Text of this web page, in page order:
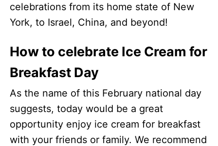
celebrations from its home state of New
York, to Israel, China, and beyond!
How to celebrate Ice Cream for
Breakfast Day
As the name of this February national day
suggests, today would be a great
opportunity enjoy ice cream for breakfast
with your friends or family. We recommend